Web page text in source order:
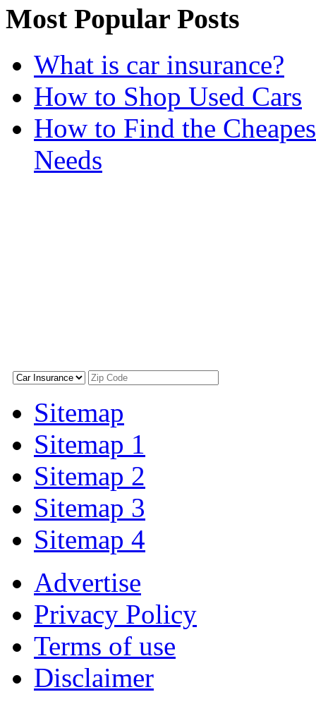
Most Popular Posts
What is car insurance?
How to Shop Used Cars
How to Find the
Needs
Sitemap
Sitemap 1
Sitemap 2
Sitemap 3
Sitemap 4
Advertise
Privacy Policy
Terms of use
Disclaimer